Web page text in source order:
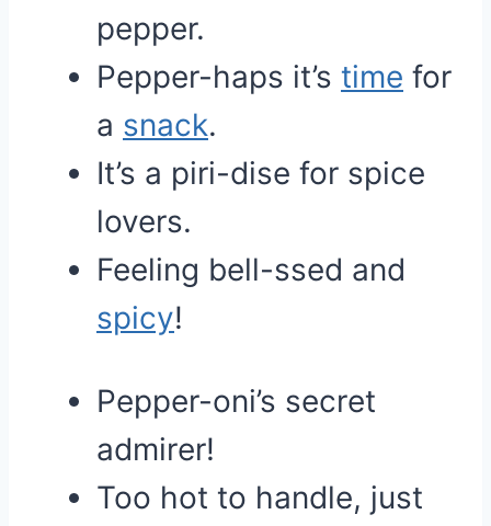
pepper.
Pepper-haps it’s time for
a snack.
It’s a piri-dise for spice
lovers.
Feeling bell-ssed and
spicy!
Pepper-oni’s secret
admirer!
Too hot to handle, just